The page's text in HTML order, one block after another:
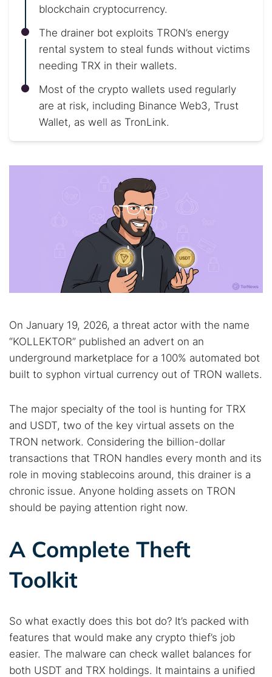
blockchain cryptocurrency.
The drainer bot exploits TRON’s energy
rental system to steal funds without victims
needing TRX in their wallets.
Most of the crypto wallets used regularly
are at risk, including Binance Web3, Trust
Wallet, as well as TronLink.
On January 19, 2026, a threat actor with the name
“KOLLEKTOR” published an advert on an
underground marketplace for a 100% automated bot
built to syphon virtual currency out of TRON wallets.
The major specialty of the tool is hunting for TRX
and USDT, two of the key virtual assets on the
TRON network. Considering the billion-dollar
transactions that TRON handles every month and its
role in moving stablecoins around, this drainer is a
chronic issue. Anyone holding assets on TRON
should be paying attention right now.
A Complete Theft
Toolkit
So what exactly does this bot do? It’s packed with
features that would make any crypto thief’s job
easier. The malware can check wallet balances for
both USDT and TRX holdings. It maintains a unified